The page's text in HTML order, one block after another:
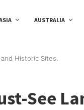
AUSTRALIA
Historic Sites.
See